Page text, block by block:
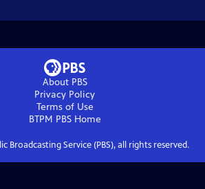
About PBS
Privacy Policy
Terms of Use
BTPM PBSHome
Broadcasting Service (PBS), all rights reserved.